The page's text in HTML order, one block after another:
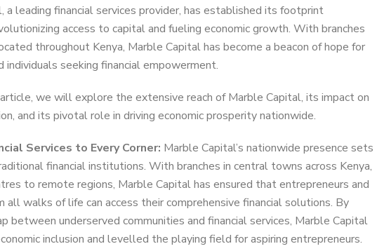
a leading financial services provider, has established its footprint
access to capital and fueling economic growth. With branches
throughout Kenya, Marble Capital has become a beacon of hope for
individuals seeking financial empowerment.
we will explore the extensive reach of Marble Capital, its impact on
and its pivotal role in driving economic prosperity nationwide.
Services to Every Corner: Marble Capital’s nationwide presence sets
financial institutions. With branches in central towns across Kenya,
to remote regions, Marble Capital has ensured that entrepreneurs and
all walks of life can access their comprehensive financial solutions. By
between underserved communities and financial services, Marble Capital
inclusion and levelled the playing field for aspiring entrepreneurs.